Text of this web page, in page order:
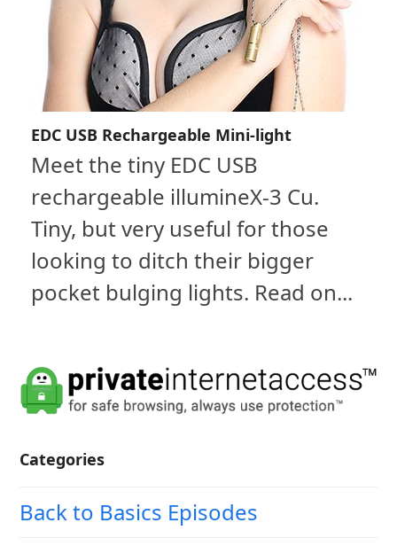
EDC USB Rechargeable Mini-light
Meet the tiny EDC USB
rechargeable illumineX-3 Cu.
Tiny, but very useful for those
looking to ditch their bigger
pocket bulging lights. Read on...
Categories
Back to Basics Episodes